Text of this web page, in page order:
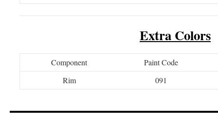
Extra Colors
Component
Paint Code
Rim
091